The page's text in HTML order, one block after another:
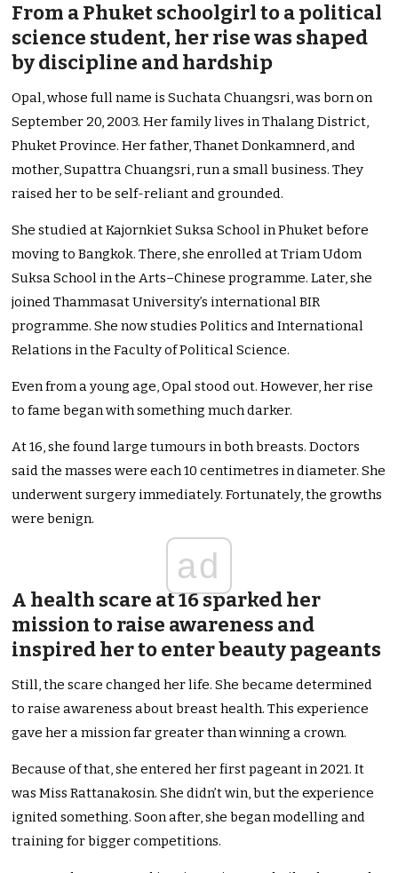
From a Phuket schoolgirl to a political
science student, her rise was shaped
by discipline and hardship
Opal, whose full name is Suchata Chuangsri, was born on
September 20, 2003. Her family lives in Thalang District,
Phuket Province. Her father, Thanet Donkamnerd, and
mother, Supattra Chuangsri, run a small business. They
raised her to be self-reliant and grounded.
She studied at Kajornkiet Suksa School in Phuket before
moving to Bangkok. There, she enrolled at Triam Udom
Suksa School in the Arts–Chinese programme. Later, she
joined Thammasat University’s international BIR
programme. She now studies Politics and International
Relations in the Faculty of Political Science.
Even from a young age, Opal stood out. However, her rise
to fame began with something much darker.
At 16, she found large tumours in both breasts. Doctors
said the masses were each 10 centimetres in diameter. She
underwent surgery immediately. Fortunately, the growths
were benign.
ad
A health scare at 16 sparked her
mission to raise awareness and
inspired her to enter beauty pageants
Still, the scare changed her life. She became determined
to raise awareness about breast health. This experience
gave her a mission far greater than winning a crown.
Because of that, she entered her first pageant in 2021. It
was Miss Rattanakosin. She didn’t win, but the experience
ignited something. Soon after, she began modelling and
training for bigger competitions.